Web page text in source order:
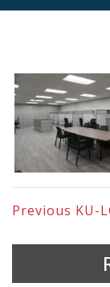
Previous KU-